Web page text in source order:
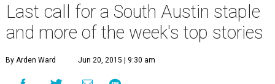
Last call for a South Austin staple
and more of the week's top stories
By Arden Ward Jun 20, 2015 | 9:30 am